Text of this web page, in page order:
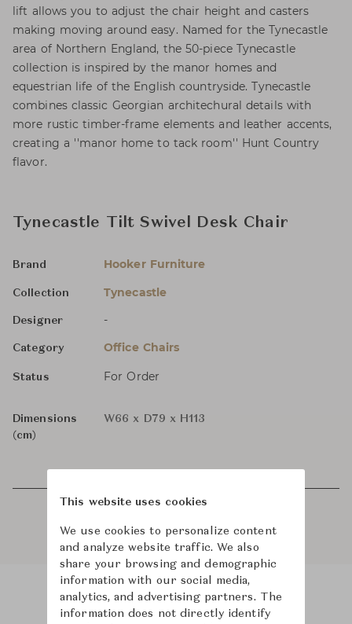
lift allows you to adjust the chair height and casters
making moving around easy. Named for the Tynecastle
area of Northern England, the 50-piece Tynecastle
collection is inspired by the manor homes and
equestrian life of the English countryside. Tynecastle
combines classic Georgian architechural details with
more rustic timber-frame elements and leather accents,
creating a ''manor home to tack room'' Hunt Country
flavor.
Tynecastle Tilt Swivel Desk Chair
Brand Hooker Furniture
Collection Tynecastle
Designer -
Category Office Chairs
Status For Order
Dimensions
(cm)
W66 x D79 x H113
Product Images Room Scene Images
This website uses cookies
We use cookies to personalize content
and analyze website traffic. We also
share your browsing and demographic
information with our social media,
analytics, and advertising partners. The
information does not directly identify